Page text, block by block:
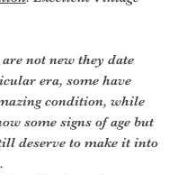
not new they date
era, some have
condition, while
some signs of age but
deserve to make it into